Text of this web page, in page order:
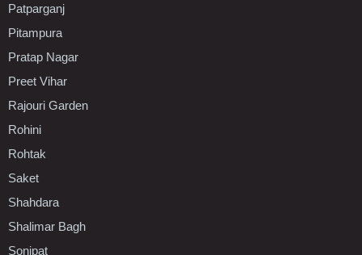
Patparganj
Pitampura
Pratap Nagar
Preet Vihar
Rajouri Garden
Rohini
Rohtak
Saket
Shahdara
Shalimar Bagh
Sonipat